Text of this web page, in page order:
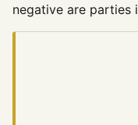
negative are parties